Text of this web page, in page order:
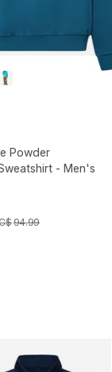
Powder
- Men's
94.99